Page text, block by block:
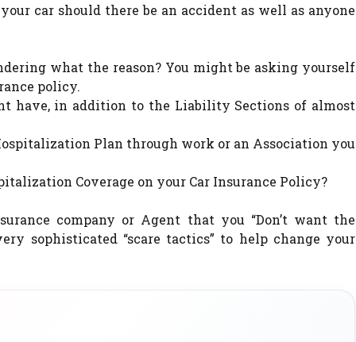
car should there be an accident as well as anyone
what the reason? You might be asking yourself
policy.
have, in addition to the Liability Sections of almost
Plan through work or an Association you
Coverage on your Car Insurance Policy?
company or Agent that you “Don’t want the
sophisticated “scare tactics” to help change your